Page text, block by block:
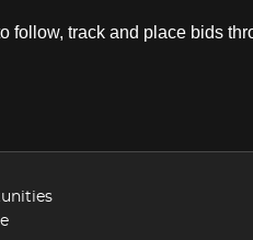
follow, track and place bids